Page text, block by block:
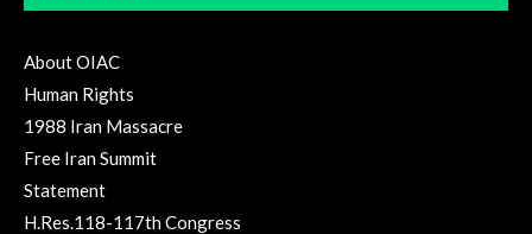
About OIAC
Human Rights
1988 Iran Massacre
Free Iran Summit
Statement
H.Res.118-117th Congress